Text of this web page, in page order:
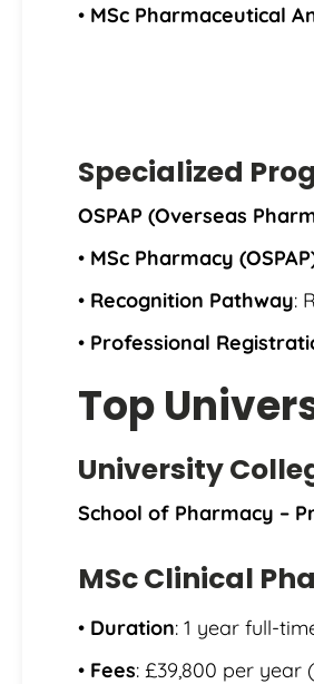
• MSc Pharmaceutical
Specialized
OSPAP (Overseas
• MSc Pharmacy
• Recognition Pathway:
• Professional
Top
University
School of Pharmacy –
MSc Clinical
• Duration: 1 year full-
• Fees: £39,800 per year